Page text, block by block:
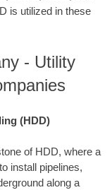
is utilized in these
- Utility
(HDD)
of HDD, where a
install pipelines,
along a